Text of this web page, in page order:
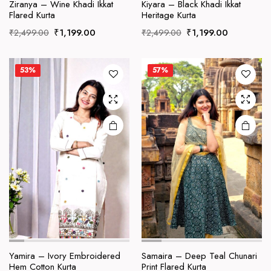
Ziranya – Wine Khadi Ikkat
Flared Kurta
₹2,499.00 Original
was:
₹2,499.00.
₹1,199.00Current
₹1,199.00.
Kiyara – Black Khadi Ikkat
Heritage Kurta
₹2,499.00 Original
was:
₹2,499.00.
₹1,199.00Current
is:
₹1,199.00.
53%
product
multiple
options
may be
chosen
on the
product
page
Yamira – Ivory Embroidered
Hem Cotton Kurta
57%
product
multiple
The
options
may be
chosen
on the
product
page
Samaira – Deep Teal Chunari
Print Flared Kurta
This
product
This
product